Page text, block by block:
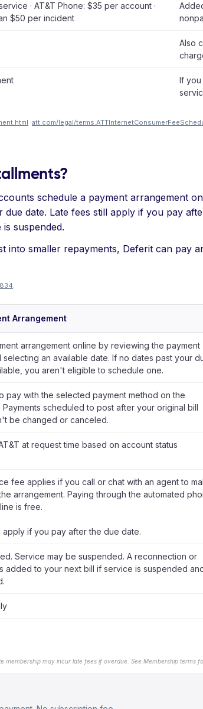
· AT&T Phone: $35 per account ·
$50 per incident
Also
If you
·att.com/legal/
schedule a payment arrangement
date. Late fees still apply if you pay
suspended.
into smaller repayments, Deferit can pay
.
Arrangement
arrangement online by reviewing the payment
selecting an available date. If no dates past your
you aren't eligible to schedule one.
pay with the selected payment method on the
Payments scheduled to post after your original bill
be changed or canceled.
at request time based on account status
fee applies if you call or chat with an agent to
arrangement. Paying through the automated
is free.
apply if you pay after the due date.
Service may be suspended. A reconnection or
added to your next bill if service is suspended
may incur late fees if overdue. See Membership terms